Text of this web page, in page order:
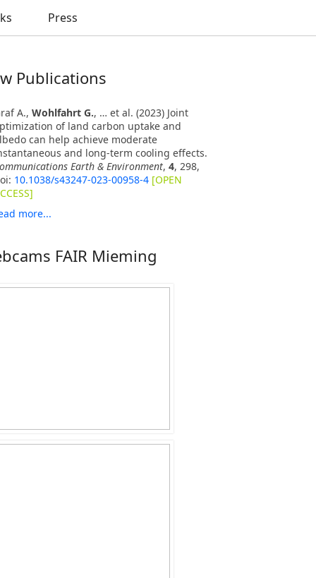
Press
Publications
A., Wohlfahrt G., … et al. (2023) Joint
of land carbon uptake and
can help achieve moderate
and long-term cooling effects.
Earth & Environment, 4, 298,
10.1038/s43247-023-00958-4 [OPEN
more...
FAIR Mieming